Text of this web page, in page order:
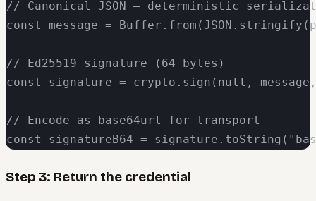
// Canonical JSON — deterministic
const message =
// Ed25519 signature (64 bytes)
const signature = crypto.sign(null,
// Encode as base64url for transport
const signatureB64 =
Step 3: Return the credential